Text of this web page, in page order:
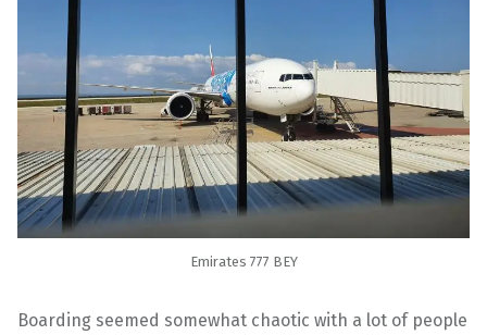
Emirates 777 BEY
Boarding seemed somewhat chaotic with a lot of people